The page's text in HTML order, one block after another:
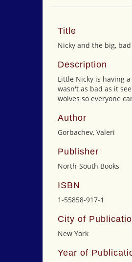
Title
Nicky and the big,
Description
Little Nicky is having
wasn't as bad as it
wolves so everyone
Author
Gorbachev, Valeri
Publisher
North-South Books
ISBN
1-55858-917-1
City of
New York
Year of